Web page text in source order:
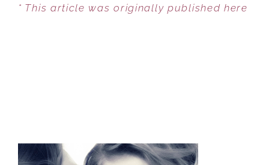
A
* This article was originally published here